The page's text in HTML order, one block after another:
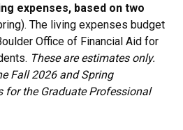
expenses, based on two
The living expenses budget
Office of Financial Aid for
These are estimates only.
Fall 2026 and Spring
for the Graduate Professional